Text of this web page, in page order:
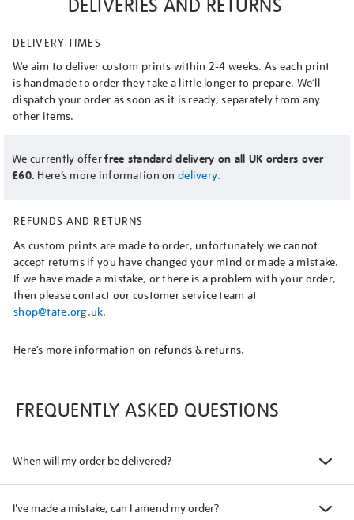
DELIVERY TIMES
We aim to deliver custom prints within 2-4 weeks. As each print
is handmade to order they take a little longer to prepare. We’ll
dispatch your order as soon as it is ready, separately from any
other items.
We currently offerfree standard delivery on all UK orders over
£60. Here’s more information on delivery.
REFUNDS AND RETURNS
As custom prints are made to order, unfortunately we cannot
accept returns if you have changed your mind or made a mistake.
If we have made a mistake, or there is a problem with your order,
then please contact our customer service team at
shop@tate.org.uk.
Here’s more information on refunds & returns.
FREQUENTLY ASKED QUESTIONS
When will my order be delivered?
I've made a mistake, can I amend my order?